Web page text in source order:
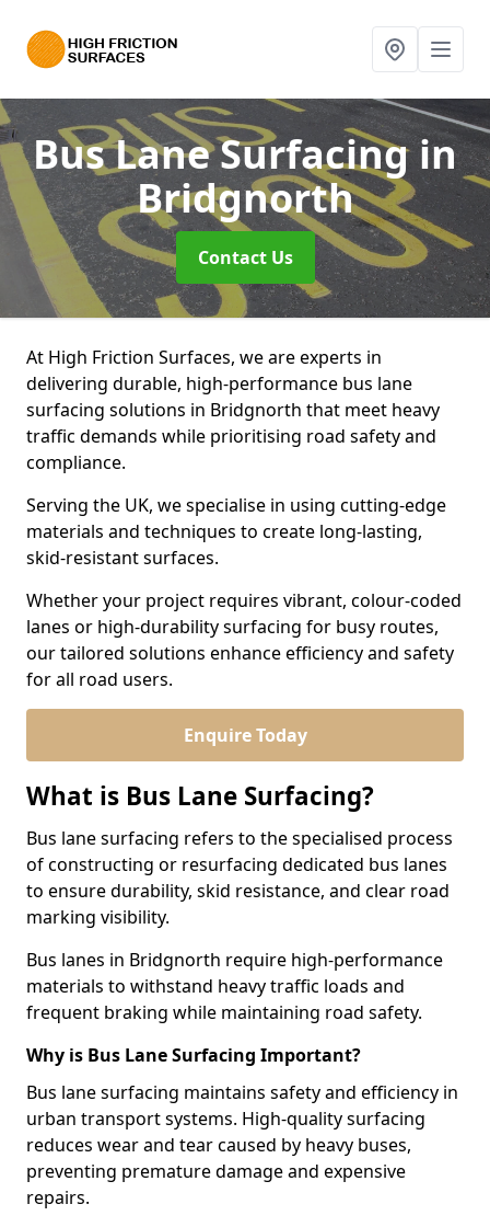
Bus Lane Surfacingin
Bridgnorth
Contact Us
At High Friction Surfaces, we are experts in
delivering durable, high-performance bus lane
surfacing solutions in Bridgnorth that meet heavy
traffic demands while prioritising road safety and
compliance.
Serving the UK, we specialise in using cutting-edge
materials and techniques to create long-lasting,
skid-resistant surfaces.
Whether your project requires vibrant, colour-coded
lanes or high-durability surfacing for busy routes,
our tailored solutions enhance efficiency and safety
for all road users.
Enquire Today
What is Bus Lane Surfacing?
Bus lane surfacing refers to the specialised process
of constructing or resurfacing dedicated bus lanes
to ensure durability, skid resistance, and clear road
marking visibility.
Bus lanes in Bridgnorth require high-performance
materials to withstand heavy traffic loads and
frequent braking while maintaining road safety.
Why is Bus Lane Surfacing Important?
Bus lane surfacing maintains safety and efficiency in
urban transport systems. High-quality surfacing
reduces wear and tear caused by heavy buses,
preventing premature damage and expensive
repairs.